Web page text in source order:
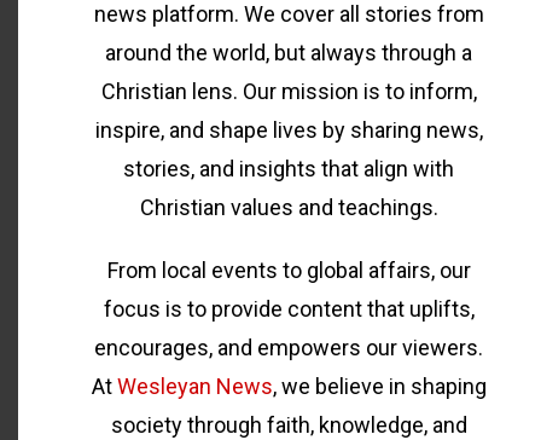
news platform. We cover all stories from
around the world, but always through a
Christian lens. Our mission is to inform,
inspire, and shape lives by sharing news,
stories, and insights that align with
Christian values and teachings.
From local events to global affairs, our
focus is to provide content that uplifts,
encourages, and empowers our viewers.
AtWesleyan News, we believe in shaping
society through faith, knowledge, and